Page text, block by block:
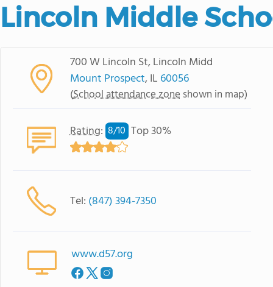
Lincoln Middle
700 W Lincoln St, Lincoln Midd
Mount Prospect, IL 60056
(School attendance zone shown in map)
Rating: 8/10 Top 30%
Tel: (847) 394-7350
www.d57.org